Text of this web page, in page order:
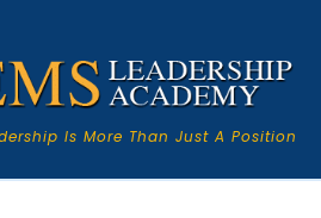
Is More Than Just A Position